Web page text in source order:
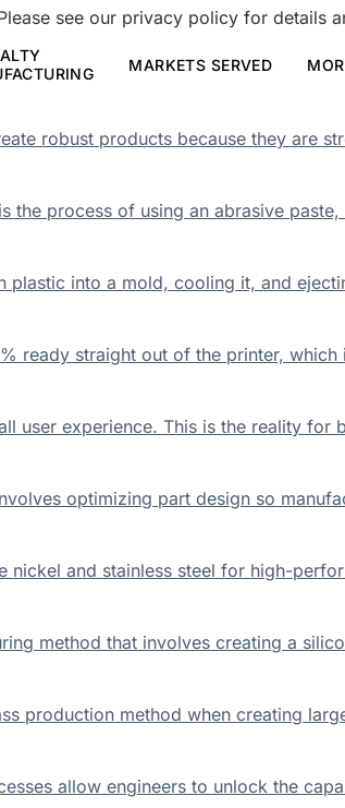
MARKETS SERVED
robust products because they are
process of using an abrasive
into a mold, cooling it, and
ready straight out of the printer, which
user experience. This is the reality for
optimizing part design so
and stainless steel for high-
method that involves creating a
production method when creating
allow engineers to unlock the
see our privacy policy for details